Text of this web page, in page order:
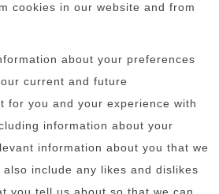
cookies in our website and from
about your preferences
current and future
for you and your experience with
information about your
information about you that we
include any likes and dislikes